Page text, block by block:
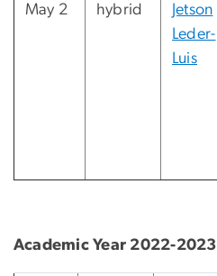
May 2 hybrid
Jetson
Leder-
Luis
Academic Year 2022-2023